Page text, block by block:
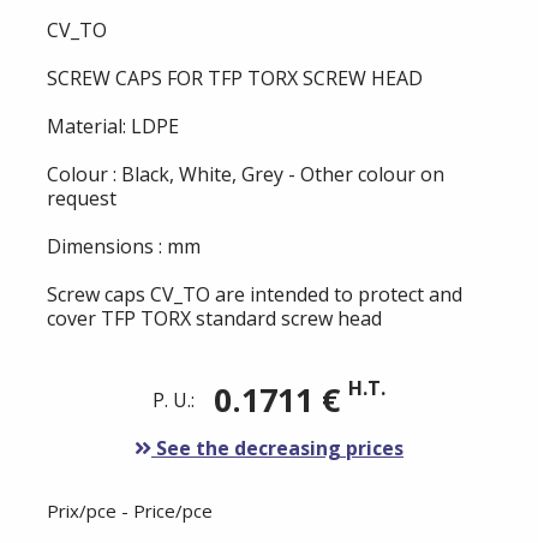
CV_TO
SCREW CAPS FOR TFP TORX SCREW HEAD
Material: LDPE
Colour : Black, White, Grey - Other colour on
request
Dimensions : mm
Screw caps CV_TO are intended to protect and
cover TFP TORX standard screw head
P. U.: 0.1711 € H.T.
See the decreasing prices
Prix/pce - Price/pce